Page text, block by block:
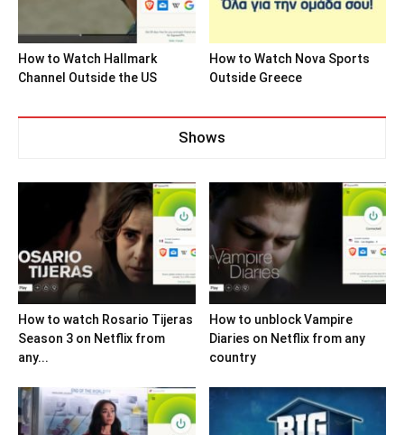
How to Watch Hallmark
Channel Outside the US
How to Watch Nova Sports
Outside Greece
Shows
How to watch Rosario Tijeras
Season 3 on Netflix from
any...
How to unblock Vampire
Diaries on Netflix from any
country